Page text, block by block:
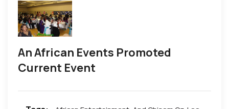
An African Events Promoted
Current Event